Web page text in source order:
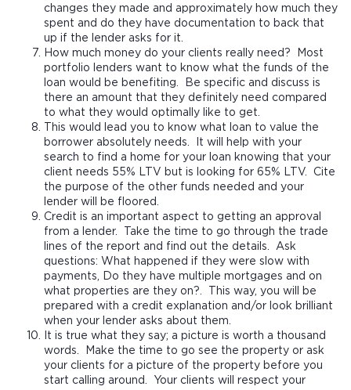
changes they made and approximately how much they
spent and do they have documentation to back that
up if the lender asks for it.
How much money do your clients really need? Most
portfolio lenders want to know what the funds of the
loan would be benefiting. Be specific and discuss is
there an amount that they definitely need compared
to what they would optimally like to get.
This would lead you to know what loan to value the
borrower absolutely needs. It will help with your
search to find a home for your loan knowing that your
client needs 55% LTV but is looking for 65% LTV. Cite
the purpose of the other funds needed and your
lender will be floored.
Credit is an important aspect to getting an approval
from a lender. Take the time to go through the trade
lines of the report and find out the details. Ask
questions: What happened if they were slow with
payments, Do they have multiple mortgages and on
what properties are they on?. This way, you will be
prepared with a credit explanation and/or look brilliant
when your lender asks about them.
It is true what they say; a picture is worth a thousand
words. Make the time to go see the property or ask
your clients for a picture of the property before you
start calling around. Your clients will respect your